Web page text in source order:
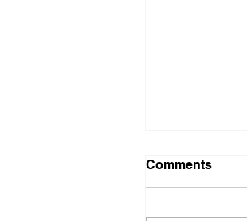
Comments